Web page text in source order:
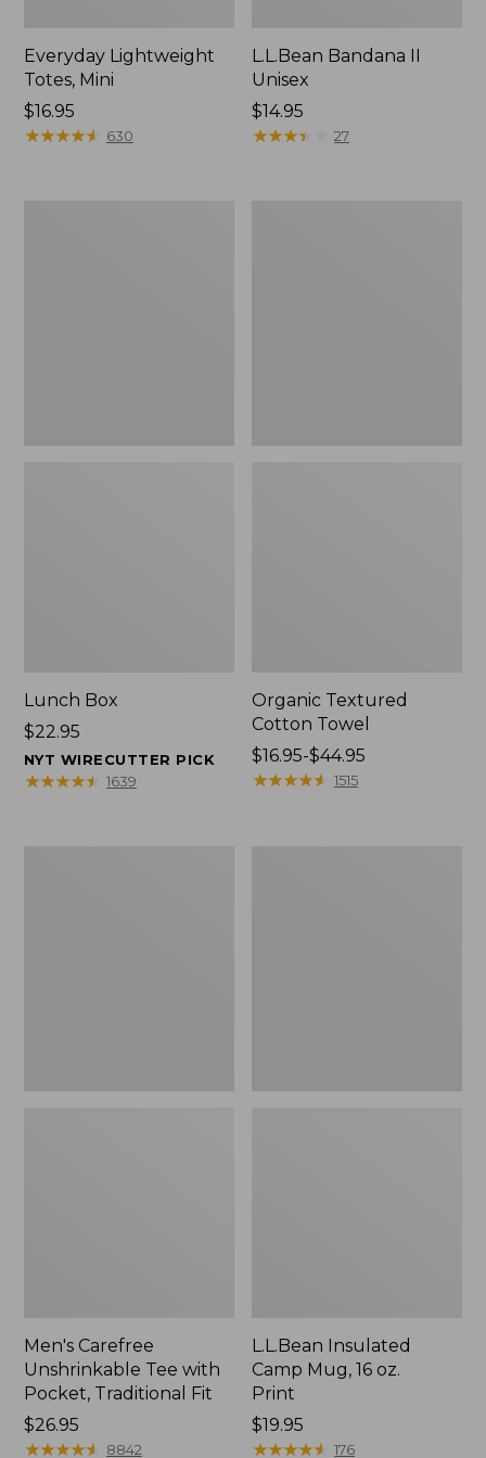
Everyday Lightweight
Totes, Mini
Price:
$16.95
$16.95
★★★★★
★★★★★ 630
L.L.Bean Bandana II
Unisex
Price:
$14.95
$14.95
★★★★
★★★★ 27
Lunch Box
Price:
$22.95
$22.95
NYT WIRECUTTER PICK
★★★★★
★★★★★ 1639
Organic Textured
Cotton Towel
Price
range
$16.95-$44.95
★★★★★
★★★★★ 1515
Men's Carefree
Unshrinkable Tee with
Pocket, Traditional Fit
Price:
$26.95
$26.95
★★★★★
★★★★★ 8842
L.L.Bean Insulated
Camp Mug, 16 oz.
Print
Price:
$19.95
$19.95
★★★★★
★★★★★ 176